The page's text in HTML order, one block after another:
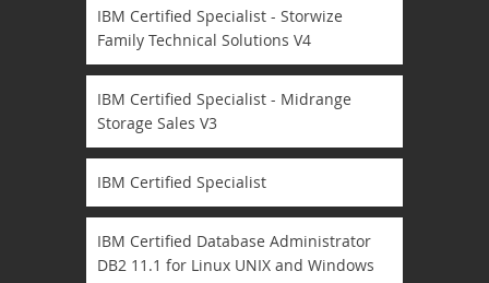
IBM Certified Specialist - Storwize
Family Technical Solutions V4
IBM Certified Specialist - Midrange
Storage Sales V3
IBM Certified Specialist
IBM Certified Database Administrator
DB2 11.1 for Linux UNIX and Windows